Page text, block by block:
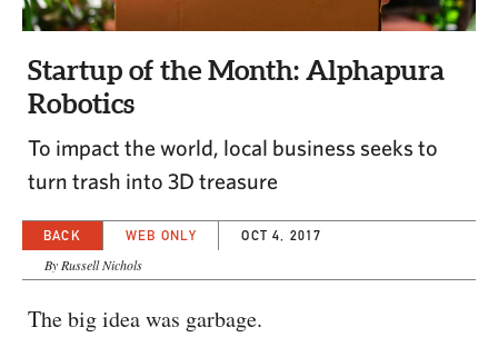
CAPITAL REGION CARES
Startup of the Month: Alphapura
Robotics
To impact the world, local business seeks to
turn trash into 3D treasure
BACK WEB ONLY OCT 4, 2017
By Russell Nichols
The big idea was garbage.